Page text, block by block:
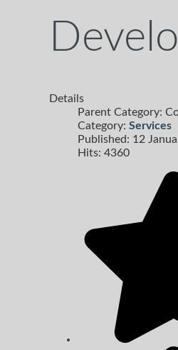
Details
Parent Category:
Category: Services
Published: 12
Hits: 4360